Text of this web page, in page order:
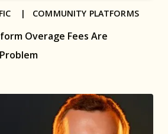
Overage Fees Are
| COMMUNITY PLATFORMS